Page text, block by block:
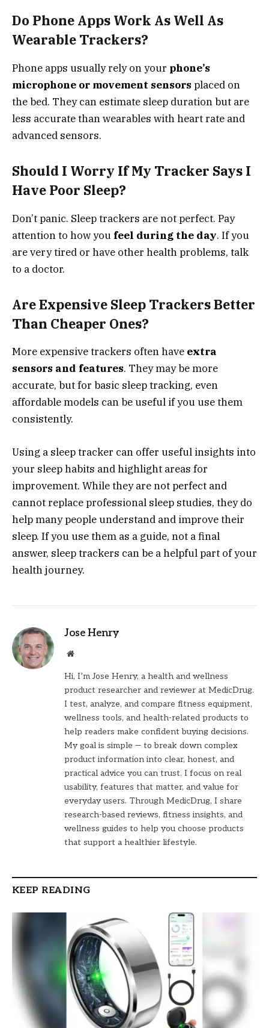
Do Phone Apps Work As Well As
Wearable Trackers?
Phone apps usually rely on your phone’s
microphone or movement sensors placed on
the bed. They can estimate sleep duration but are
less accurate than wearables with heart rate and
advanced sensors.
Should I Worry If My Tracker Says I
Have Poor Sleep?
Don’t panic. Sleep trackers are not perfect. Pay
attention to how you feel during the day. If you
are very tired or have other health problems, talk
to a doctor.
Are Expensive Sleep Trackers Better
Than Cheaper Ones?
More expensive trackers often have extra
sensors and features. They may be more
accurate, but for basic sleep tracking, even
affordable models can be useful if you use them
consistently.
Using a sleep tracker can offer useful insights into
your sleep habits and highlight areas for
improvement. While they are not perfect and
cannot replace professional sleep studies, they do
help many people understand and improve their
sleep. If you use them as a guide, not a final
answer, sleep trackers can be a helpful part of your
health journey.
Jose Henry
Website
Hi, I’m Jose Henry, a health and wellness
product researcher and reviewer at MedicDrug.
I test, analyze, and compare fitness equipment,
wellness tools, and health-related products to
help readers make confident buying decisions.
My goal is simple — to break down complex
product information into clear, honest, and
practical advice you can trust. I focus on real
usability, features that matter, and value for
everyday users. Through MedicDrug, I share
research-based reviews, fitness insights, and
wellness guides to help you choose products
that support a healthier lifestyle.
KEEP READING